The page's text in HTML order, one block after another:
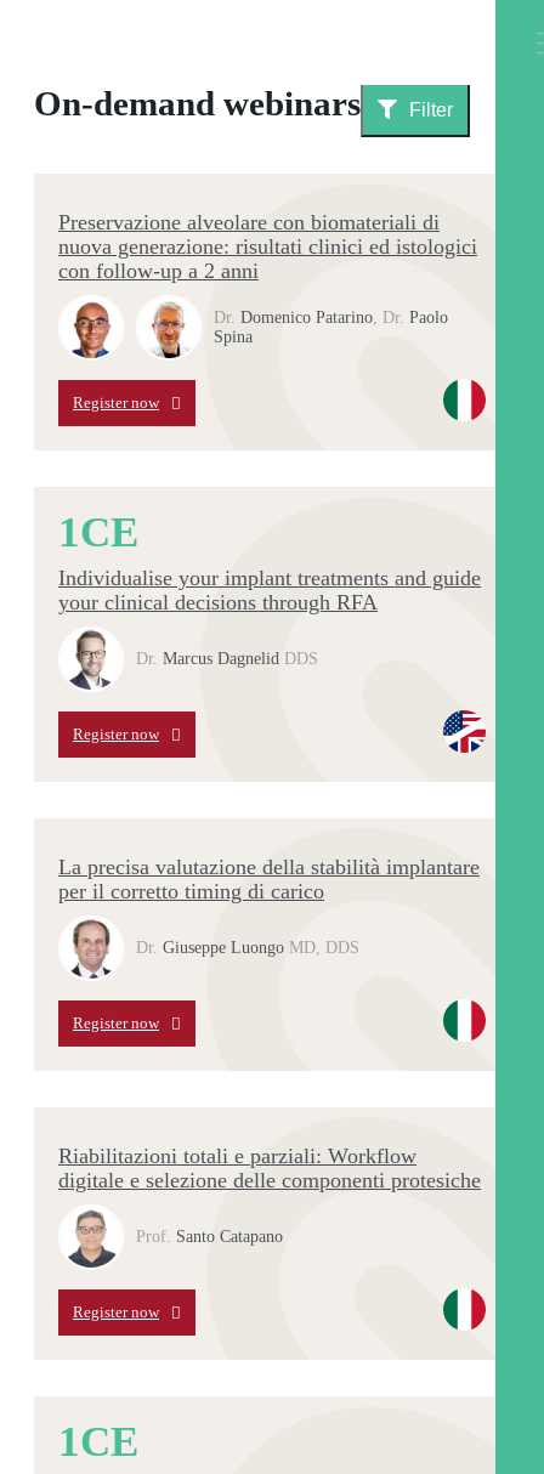
On-demand webinars Filter
Preservazione alveolare con biomateriali di
nuova generazione: risultati clinici ed istologici
con follow-up a 2 anni
Dr. Domenico Patarino, Dr. Paolo
Spina
Register now
1CE
Individualise your implant treatments and guide
your clinical decisions through RFA
Dr. Marcus Dagnelid DDS
Register now
La precisa valutazione della stabilità implantare
per il corretto timing di carico
Dr. Giuseppe Luongo MD, DDS
Register now
Riabilitazioni totali e parziali: Workflow
digitale e selezione delle componenti protesiche
Prof. Santo Catapano
Register now
1CE